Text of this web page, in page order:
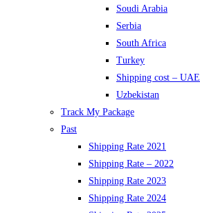
Soudi Arabia
Serbia
South Africa
Turkey
Shipping cost – UAE
Uzbekistan
Track My Package
Past
Shipping Rate 2021
Shipping Rate – 2022
Shipping Rate 2023
Shipping Rate 2024